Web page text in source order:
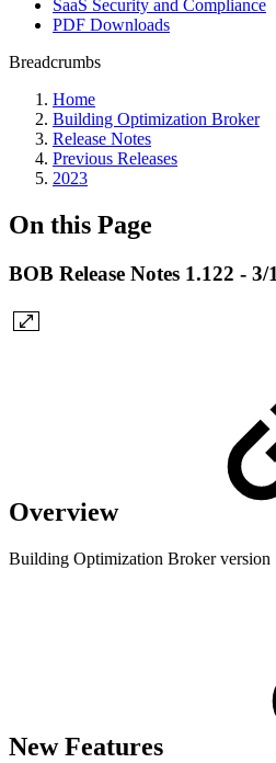
SaaS Security and Compliance
PDF Downloads
Breadcrumbs
Home
Building Optimization Broker
Release Notes
Previous Releases
2023
On this Page
BOB Release Notes 1.122 - 3/
Overview
Building Optimization Broker version
New Features